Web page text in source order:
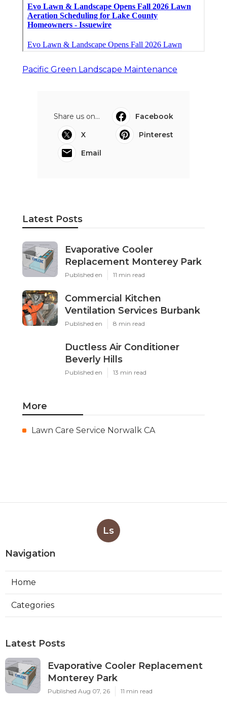
Pacific Green Landscape Maintenance
Share us on...
Facebook
X
Pinterest
Email
Latest Posts
Evaporative Cooler
Replacement Monterey Park
Published en 11 min read
Commercial Kitchen
Ventilation Services Burbank
Published en 8 min read
Ductless Air Conditioner
Beverly Hills
Published en 13 min read
More
Lawn Care Service Norwalk CA
Ls
Navigation
Home
Categories
Latest Posts
Evaporative Cooler Replacement
Monterey Park
Published Aug 07, 26 11 min read